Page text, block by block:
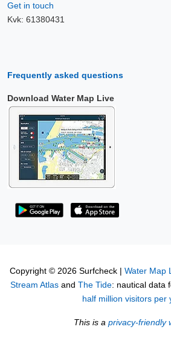
Get in touch
Kvk: 61380431
Frequently asked questions
Download Water Map Live
Copyright © 2026 Surfcheck | Water Map
Stream Atlasand The Tide: nautical data
half million visitors per
This is a privacy-friendly